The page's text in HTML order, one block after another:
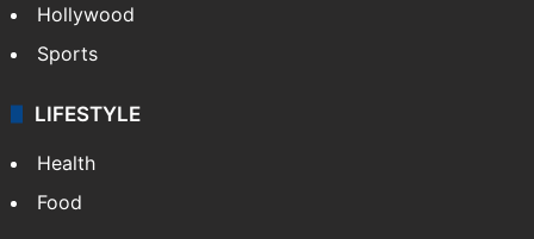
Hollywood
Sports
LIFESTYLE
Health
Food